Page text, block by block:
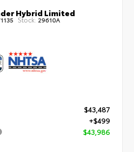
Hybrid Limited
Stock: 29610A
$43,487
+$499
$43,986